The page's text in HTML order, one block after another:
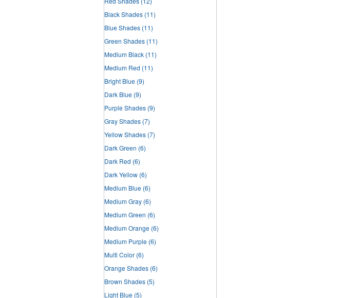
Black Shades (11)
Blue Shades (11)
Green Shades (11)
Medium Black (11)
Medium Red (11)
Bright Blue (9)
Dark Blue (9)
Purple Shades (9)
Gray Shades (7)
Yellow Shades (7)
Dark Green (6)
Dark Red (6)
Dark Yellow (6)
Medium Blue (6)
Medium Gray (6)
Medium Green (6)
Medium Orange (6)
Medium Purple (6)
Multi Color (6)
Orange Shades (6)
Brown Shades (5)
Light Blue (5)